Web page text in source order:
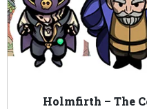
Holmfirth – The